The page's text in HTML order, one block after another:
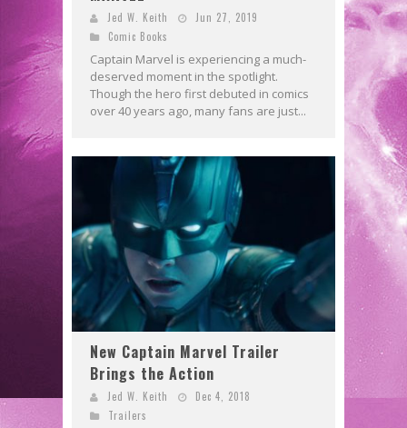
Jed W. Keith
Jun 27, 2019
Comic Books
Captain Marvel is experiencing a much-
deserved moment in the spotlight.
Though the hero first debuted in comics
over 40 years ago, many fans are just...
New Captain Marvel Trailer
Brings the Action
Jed W. Keith
Dec 4, 2018
Trailers